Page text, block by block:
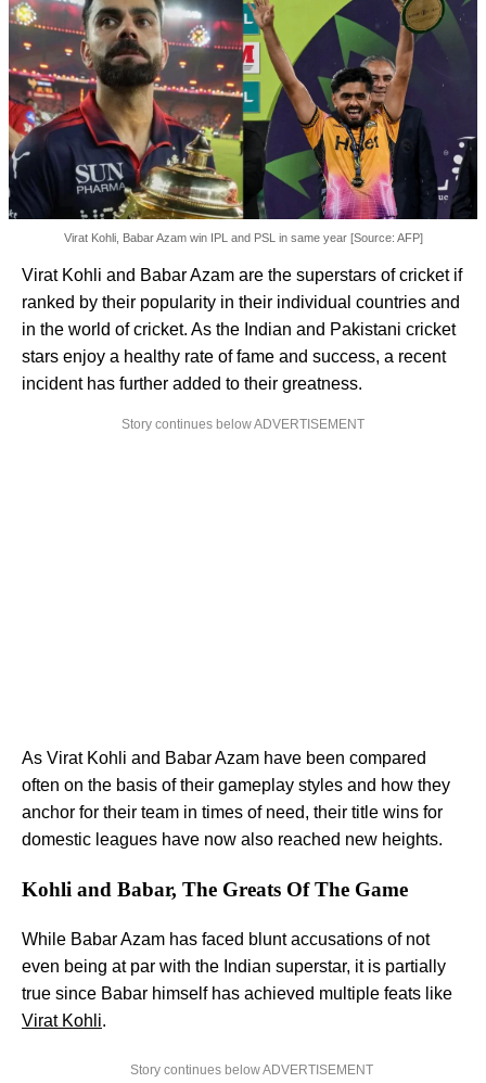
Virat Kohli, Babar Azam win IPL and PSL in same year [Source: AFP]
Virat Kohli and Babar Azam are the superstars of cricket if
ranked by their popularity in their individual countries and
in the world of cricket. As the Indian and Pakistani cricket
stars enjoy a healthy rate of fame and success, a recent
incident has further added to their greatness.
Story continues below ADVERTISEMENT
As Virat Kohli and Babar Azam have been compared
often on the basis of their gameplay styles and how they
anchor for their team in times of need, their title wins for
domestic leagues have now also reached new heights.
Kohli and Babar, The Greats Of The Game
While Babar Azam has faced blunt accusations of not
even being at par with the Indian superstar, it is partially
true since Babar himself has achieved multiple feats like
Virat Kohli.
Story continues below ADVERTISEMENT